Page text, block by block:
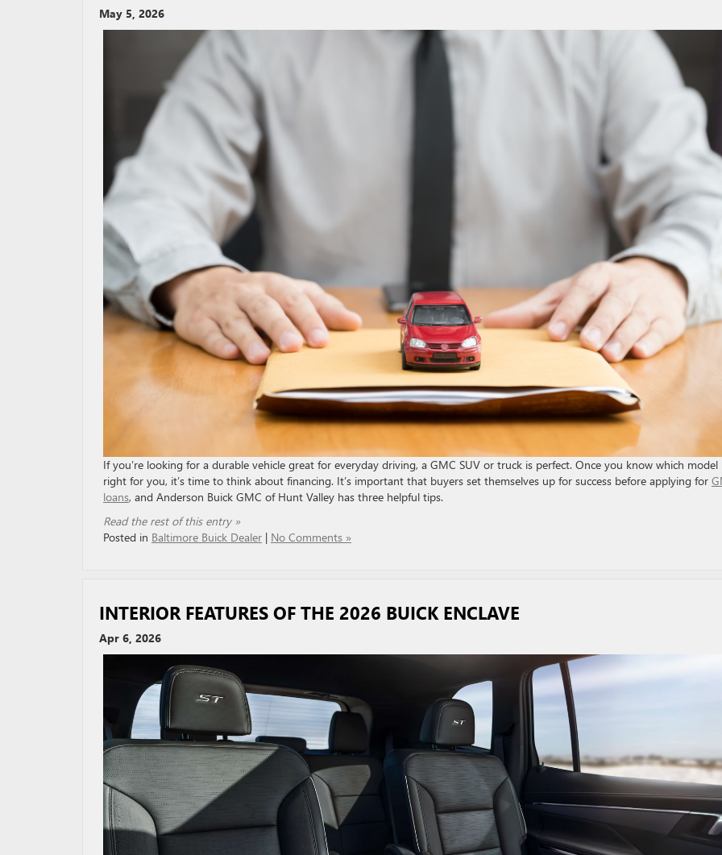
May 5, 2026
If you’re looking for a durable vehicle great for everyday driving, a GMC SUV or truck is perfect. Once you know which model
right for you, it’s time to think about financing. It’s important that buyers set themselves up for success before applying for
loans, and Anderson Buick GMC of Hunt Valley has three helpful tips.
Read the rest of this entry »
Posted in Baltimore Buick Dealer | No Comments »
INTERIOR FEATURES OF THE 2026 BUICK ENCLAVE
Apr 6, 2026